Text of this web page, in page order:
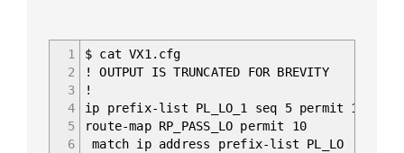
1
2
3
4
5
6
$ cat VX1.cfg
! OUTPUT IS TRUNCATED FOR BREVITY
!
ip prefix-list PL_LO_1 seq 5 permit
route-map RP_PASS_LO permit 10
match ip address prefix-list PL_LO